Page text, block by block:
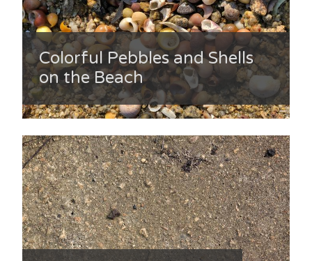
Colorful Pebbles and Shells
on the Beach